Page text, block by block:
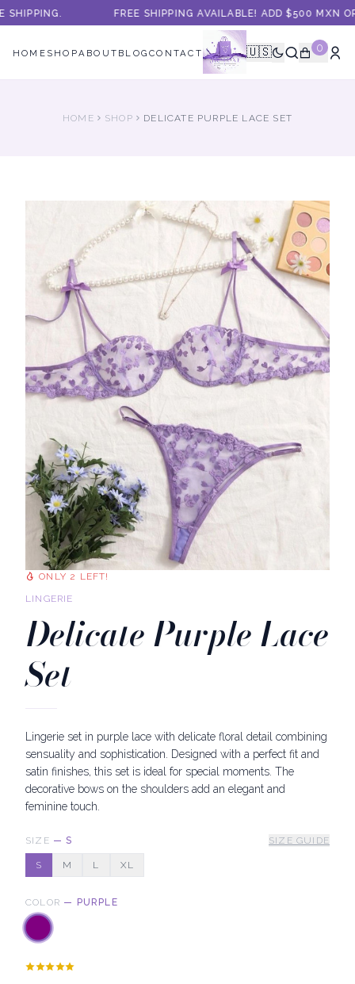
FREE SHIPPING AVAILABLE! ADD $500 MXN
HOME SHOPABOUT BLOGCONTACT 🇺🇸 0
HOME SHOP DELICATE PURPLE LACE SET
ONLY 2 LEFT!
LINGERIE
Delicate Purple Lace
Set
Lingerie set in purple lace with delicate floral detail combining
sensuality and sophistication. Designed with a perfect fit and
satin finishes, this set is ideal for special moments. The
decorative bows on the shoulders add an elegant and
feminine touch.
SIZE —S SIZE GUIDE
S M L XL
COLOR — PURPLE